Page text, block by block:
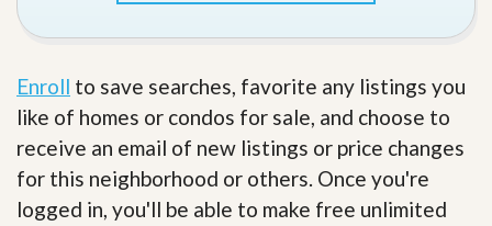
Enroll to save searches, favorite any listings you
like of homes or condos for sale, and choose to
receive an email of new listings or price changes
for this neighborhood or others. Once you're
logged in, you'll be able to make free unlimited